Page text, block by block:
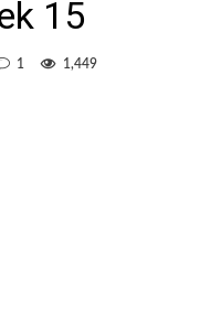
15
1 1,449